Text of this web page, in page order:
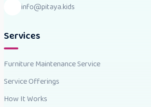
info@pitaya.kids
Services
Furniture Maintenance Service
Service Offerings
How It Works